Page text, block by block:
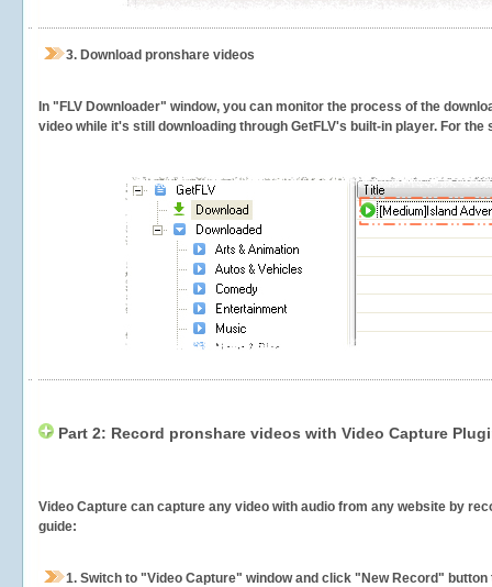
3. Download pronshare videos
In "FLV Downloader" window, you can monitor the process of the
video while it's still downloading through GetFLV's built-in player. For
Part 2: Record pronshare videos with Video Capture
Video Capture can capture any video with audio from any website by
guide:
1. Switch to "Video Capture" window and click "New Record"